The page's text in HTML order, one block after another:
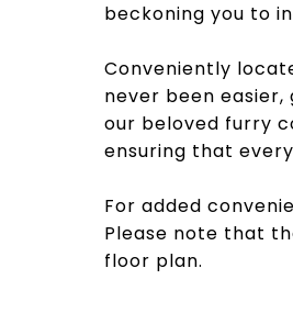
beckoning you to
Conveniently
never been
our beloved furry
ensuring that
For added
Please note that
floor plan.